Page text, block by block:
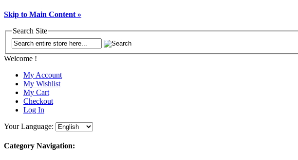
Skip to Main Content »
Search Site
Welcome !
My Account
My Wishlist
My Cart
Checkout
Log In
Your Language:
Category Navigation: